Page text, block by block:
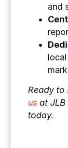
and
Ready to
us at JLB
today.